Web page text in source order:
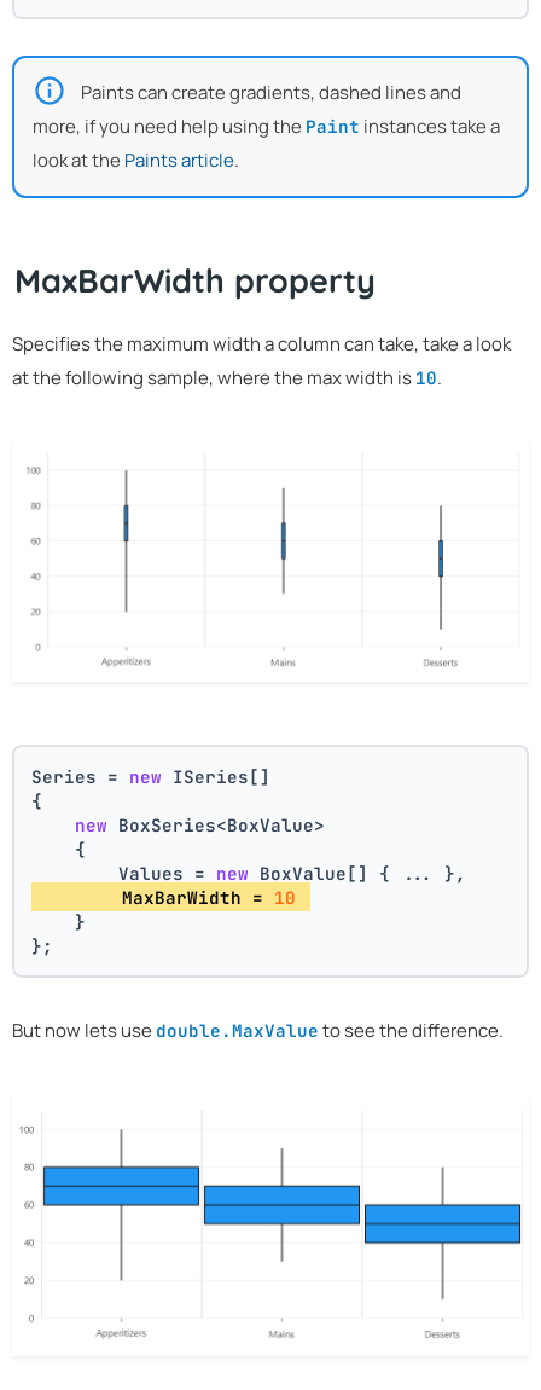
Paints can create gradients, dashed lines and
more, if you need help using the Paint instances take a
look at the Paints article.
MaxBarWidth property
Specifies the maximum width a column can take, take a look
at the following sample, where the max width is 10.
Series = new ISeries[]
{
new BoxSeries<BoxValue>
    {
        Values =
new BoxValue[] { ... },
        MaxBarWidth =
10
    }
};
But now lets use double.MaxValue to see the difference.